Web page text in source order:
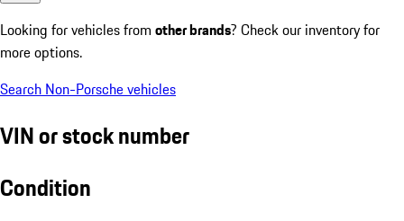
Looking for vehicles from other brands? Check our inventory for
more options.
Search Non-Porsche vehicles
VIN or stock number
Condition